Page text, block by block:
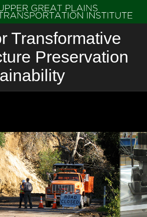
Transformative
Preservation